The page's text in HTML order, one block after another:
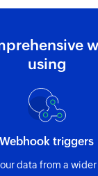
using
Webhook triggers
data from a